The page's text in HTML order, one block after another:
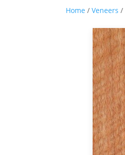
Home / Veneers /